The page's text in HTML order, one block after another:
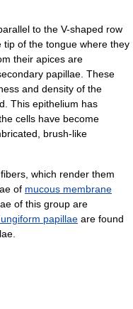
to the V-shaped row
tip of the tongue where they
their apices are
papillae. These
and density of the
This epithelium has
cells have become
brush-like
which render them
of mucous membrane
of this group are
papillae are found